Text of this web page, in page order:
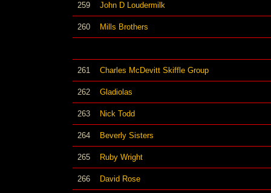
259 John D Loudermilk
260 Mills Brothers
261 Charles McDevitt Skiffle Group
262 Gladiolas
263 Nick Todd
264 Beverly Sisters
265 Ruby Wright
266 David Rose